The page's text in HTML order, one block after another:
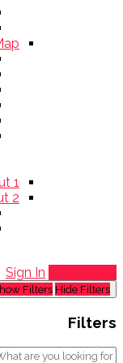
1
2
Sign In
Filters Hide Filters
Filters